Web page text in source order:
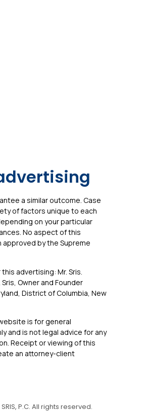
a similar outcome. Case
of factors unique to each
on your particular
No aspect of this
by the Supreme
advertising: Mr. Sris.
Owner and Founder
District of Columbia, New
is for general
and is not legal advice for any
Receipt or viewing of this
an attorney-client
P.C. All rights reserved.